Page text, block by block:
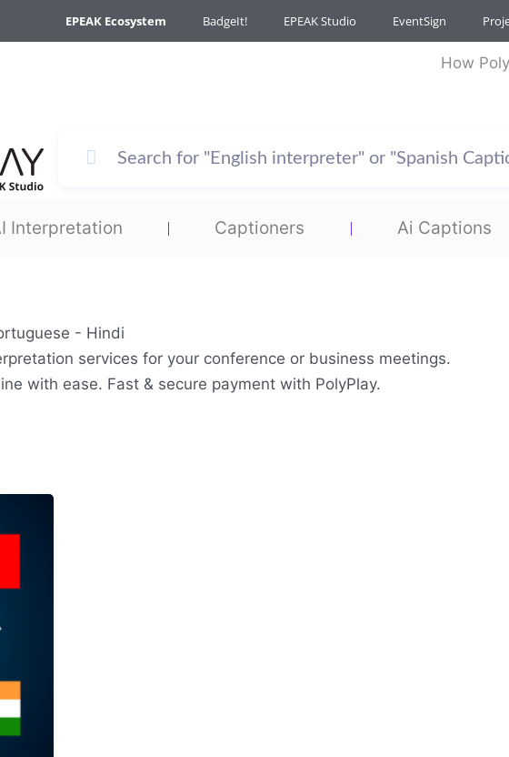
EPEAK Ecosystem BadgeIt! EPEAK Studio EventSign
How
Interpretation Captioners Ai Captions
- Hindi
services for your conference or business meetings.
with ease. Fast & secure payment with PolyPlay.